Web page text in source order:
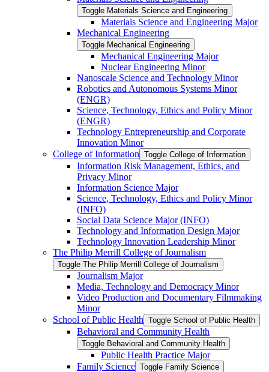
Toggle Materials Science and Engineering
Materials Science and Engineering Major
Mechanical Engineering
Toggle Mechanical Engineering
Mechanical Engineering Major
Nuclear Engineering Minor
Nanoscale Science and Technology Minor
Robotics and Autonomous Systems Minor
(ENGR)
Science, Technology, Ethics and Policy Minor
(ENGR)
Technology Entrepreneurship and Corporate
Innovation Minor
College of Information Toggle College of Information
Information Risk Management, Ethics, and
Privacy Minor
Information Science Major
Science, Technology, Ethics and Policy Minor
(INFO)
Social Data Science Major (INFO)
Technology and Information Design Major
Technology Innovation Leadership Minor
The Philip Merrill College of Journalism
Toggle The Philip Merrill College of Journalism
Journalism Major
Media, Technology and Democracy Minor
Video Production and Documentary Filmmaking
Minor
School of Public Health Toggle School of Public Health
Behavioral and Community Health
Toggle Behavioral and Community Health
Public Health Practice Major
Family Science Toggle Family Science